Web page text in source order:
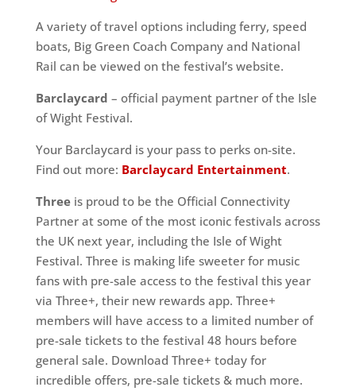
A variety of travel options including ferry, speed
boats, Big Green Coach Company and National
Rail can be viewed on the festival’s website.
Barclaycard – official payment partner of the Isle
of Wight Festival.
Your Barclaycard is your pass to perks on-site.
Find out more: Barclaycard Entertainment.
Threeis proud to be the Official Connectivity
Partner at some of the most iconic festivals across
the UK next year, including the Isle of Wight
Festival. Three is making life sweeter for music
fans with pre-sale access to the festival this year
via Three+, their new rewards app. Three+
members will have access to a limited number of
pre-sale tickets to the festival 48 hours before
general sale. Download Three+ today for
incredible offers, pre-sale tickets & much more.